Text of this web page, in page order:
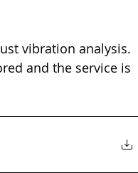
vibration analysis.
and the service is